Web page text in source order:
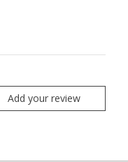
Add your review